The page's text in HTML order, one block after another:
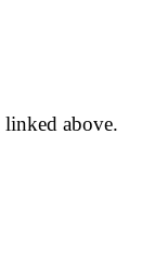
above.